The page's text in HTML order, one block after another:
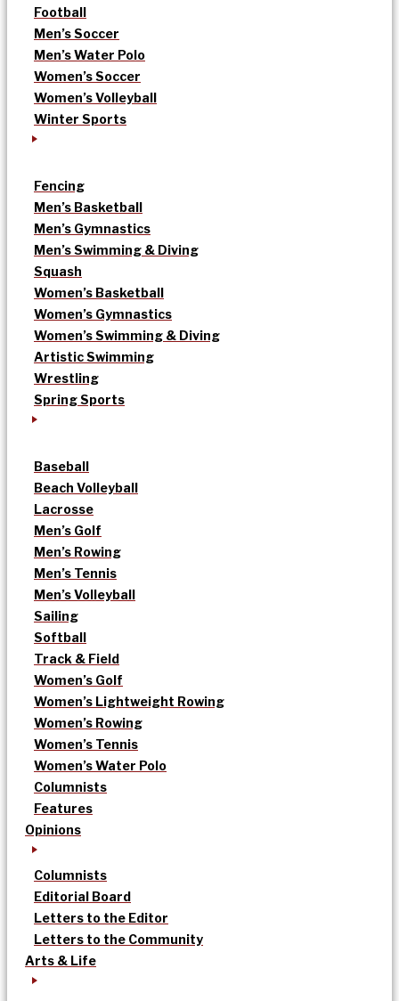
Football
Men’s Soccer
Men’s Water Polo
Women’s Soccer
Women’s Volleyball
Winter Sports
Fencing
Men’s Basketball
Men’s Gymnastics
Men’s Swimming & Diving
Squash
Women’s Basketball
Women’s Gymnastics
Women’s Swimming & Diving
Artistic Swimming
Wrestling
Spring Sports
Baseball
Beach Volleyball
Lacrosse
Men’s Golf
Men’s Rowing
Men’s Tennis
Men’s Volleyball
Sailing
Softball
Track & Field
Women’s Golf
Women’s Lightweight Rowing
Women’s Rowing
Women’s Tennis
Women’s Water Polo
Columnists
Features
Opinions
Columnists
Editorial Board
Letters to the Editor
Letters to the Community
Arts & Life